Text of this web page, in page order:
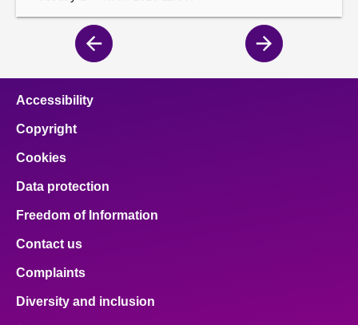
Previous
page
Next
page
Accessibility
Copyright
Cookies
Data protection
Freedom of Information
Contact us
Complaints
Diversity and inclusion